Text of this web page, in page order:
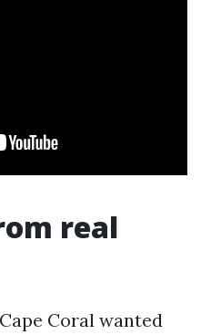
real
Coral wanted